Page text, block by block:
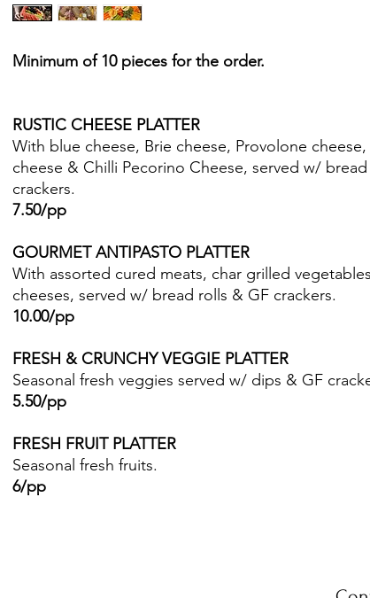
Minimum of 10 pieces for the order.
RUSTIC CHEESE PLATTER
With blue cheese, Brie cheese, Provolone
cheese & Chilli Pecorino Cheese, served w/
crackers.
7.50/pp
GOURMET ANTIPASTO PLATTER
With assorted cured meats, char grilled
cheeses, served w/ bread rolls & GF crackers.
10.00/pp
FRESH & CRUNCHY VEGGIE PLATTER
Seasonal fresh veggies served w/ dips & GF
5.50/pp
FRESH FRUIT PLATTER
Seasonal fresh fruits.
6/pp